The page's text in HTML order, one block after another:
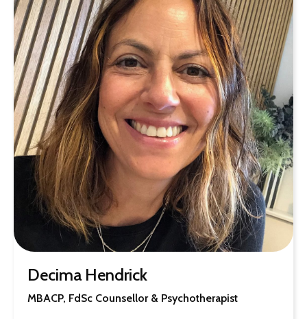
Decima Hendrick
MBACP, FdSc Counsellor & Psychotherapist